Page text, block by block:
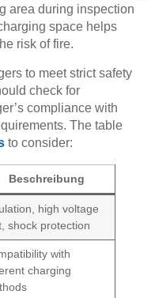
area during inspection
space helps
risk of fire.
to meet strict safety
check for
compliance with
The table
to consider:
Beschreibung
high voltage
shock protection
with
charging